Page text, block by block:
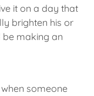
it on a day that
brighten his or
be making an
someone